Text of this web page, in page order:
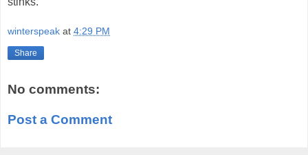
winterspeak at 4:29 PM
Share
No comments:
Post a Comment